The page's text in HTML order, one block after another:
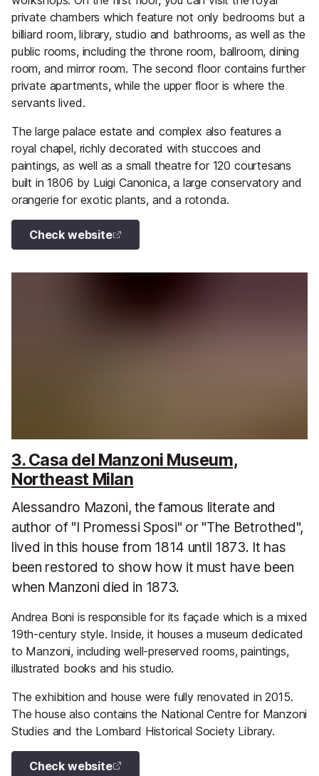
private chambers which feature not only bedrooms but a
billiard room, library, studio and bathrooms, as well as the
public rooms, including the throne room, ballroom, dining
room, and mirror room. The second floor contains further
private apartments, while the upper floor is where the
servants lived.
The large palace estate and complex also features a
royal chapel, richly decorated with stuccoes and
paintings, as well as a small theatre for 120 courtesans
built in 1806 by Luigi Canonica, a large conservatory and
orangerie for exotic plants, and a rotonda.
Check website
3. Casa del Manzoni Museum,
Northeast Milan
Alessandro Mazoni, the famous literate and
author of "I Promessi Sposi" or "The Betrothed",
lived in this house from 1814 until 1873. It has
been restored to show how it must have been
when Manzoni died in 1873.
Andrea Boni is responsible for its façade which is a mixed
19th-century style. Inside, it houses a museum dedicated
to Manzoni, including well-preserved rooms, paintings,
illustrated books and his studio.
The exhibition and house were fully renovated in 2015.
The house also contains the National Centre for Manzoni
Studies and the Lombard Historical Society Library.
Check website